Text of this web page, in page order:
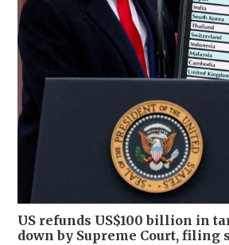
US refunds US$100 billion in
down by Supreme Court, filing